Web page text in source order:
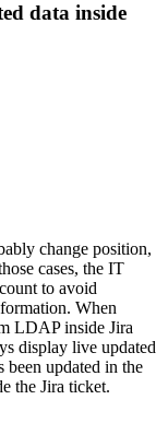
data inside
change position,
cases, the IT
to avoid
When
LDAP inside Jira
display live updated
been updated in the
the Jira ticket.